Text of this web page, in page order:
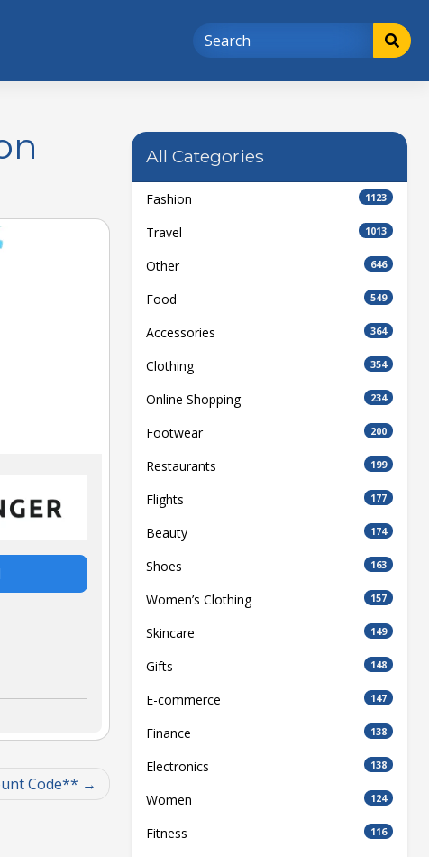
Code**
All Categories
Fashion 1123
Travel 1013
Other 646
Food 549
Accessories 364
Clothing 354
Online Shopping 234
Footwear 200
Restaurants 199
Flights 177
Beauty 174
Shoes 163
Women’s Clothing 157
Skincare 149
Gifts 148
E-commerce 147
Finance 138
Electronics 138
Women 124
Fitness 116